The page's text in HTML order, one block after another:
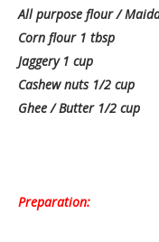
All purpose flour /
Corn flour 1 tbsp
Jaggery 1 cup
Cashew nuts 1/2 cup
Ghee / Butter 1/2 cup
Preparation: